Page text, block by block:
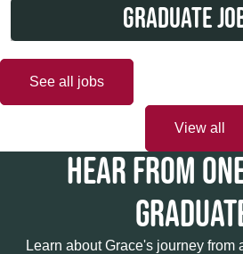
GRADUATE
See all jobs
View all
HEAR FROM
Learn about Grace's journey from